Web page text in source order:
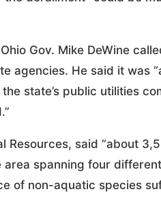
Gov. Mike DeWine
agencies. He said it was
state’s public utilities
said “about
spanning four
of non-aquatic species